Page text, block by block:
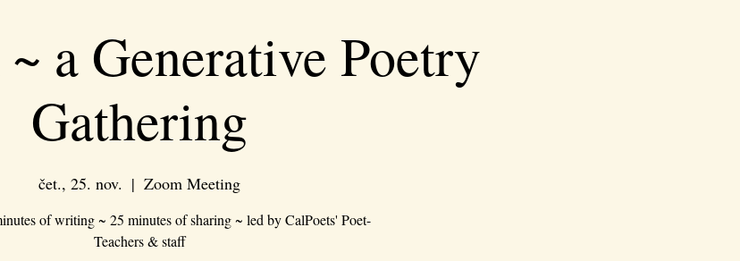
a Generative Poetry
Gathering
čet., 25. nov.
  |
Zoom Meeting
of writing ~ 25 minutes of sharing ~ led by CalPoets' Poet-
Teachers & staff